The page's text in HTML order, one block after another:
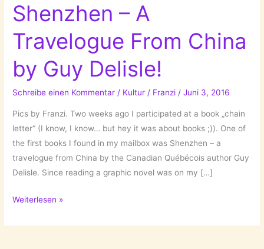
Shenzhen – A
Travelogue From China
by Guy Delisle!
Schreibe einen Kommentar / Kultur / Franzi/Juni 3, 2016
Pics by Franzi. Two weeks ago I participated at a book „chain
letter“ (I know, I know… but hey it was about books ;)). One of
the first books I found in my mailbox was Shenzhen – a
travelogue from China by the Canadian Québécois author Guy
Delisle. Since reading a graphic novel was on my […]
The
I’ve
Weiterlesen »